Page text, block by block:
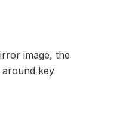
image, the
around key